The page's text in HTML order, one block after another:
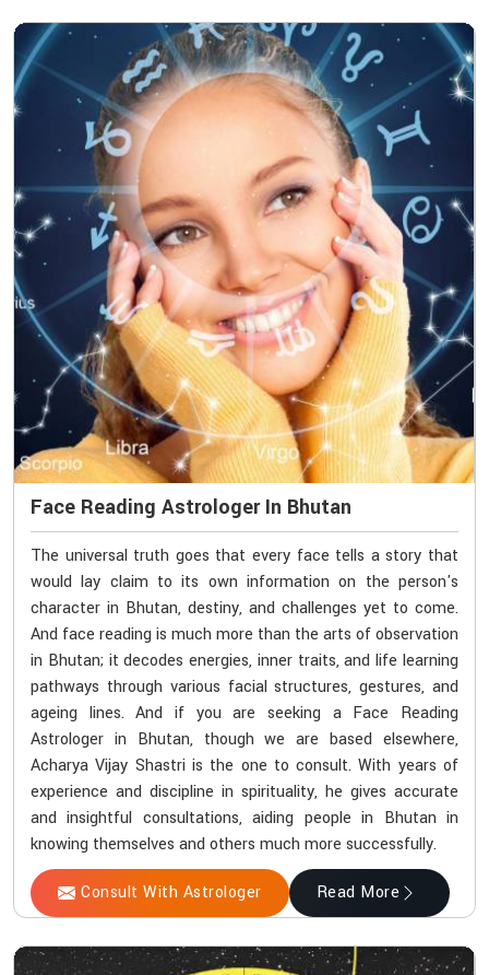
Face Reading Astrologer In Bhutan
The universal truth goes that every face tells a story that
would lay claim to its own information on the person's
character in Bhutan, destiny, and challenges yet to come.
And face reading is much more than the arts of observation
in Bhutan; it decodes energies, inner traits, and life learning
pathways through various facial structures, gestures, and
ageing lines. And if you are seeking a Face Reading
Astrologer in Bhutan, though we are based elsewhere,
Acharya Vijay Shastri is the one to consult. With years of
experience and discipline in spirituality, he gives accurate
and insightful consultations, aiding people in Bhutan in
knowing themselves and others much more successfully.
Consult With Astrologer Read More